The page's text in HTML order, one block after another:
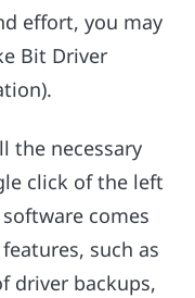
effort, you may
Bit Driver
the necessary
click of the left
comes
such as
driver backups,